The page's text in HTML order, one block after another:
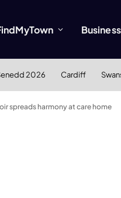
Business
2026 Cardiff
spreads harmony at care home